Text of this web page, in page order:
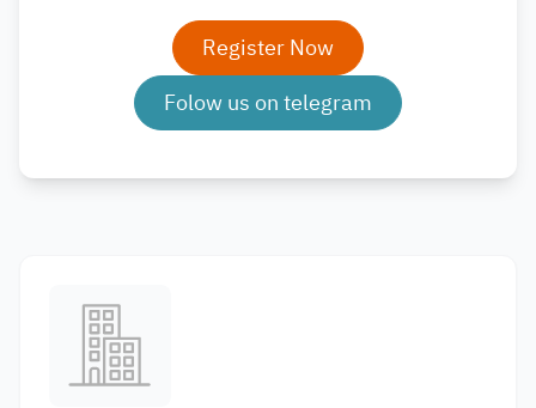
Register Now
Folow us on telegram